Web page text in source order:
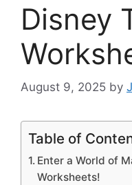
Disney
August 9, 2025 by
Table of
Enter a World of
Worksheets!